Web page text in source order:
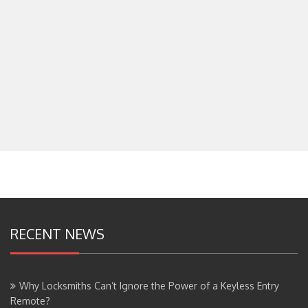
RECENT NEWS
Why Locksmiths Can’t Ignore the Power of a Keyless Entry
Remote?